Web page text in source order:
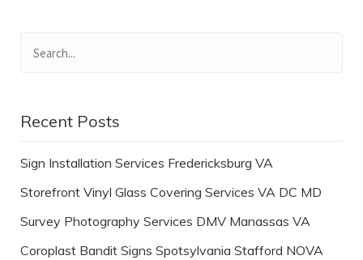
Recent Posts
Sign Installation Services Fredericksburg VA
Storefront Vinyl Glass Covering Services VA DC MD
Survey Photography Services DMV Manassas VA
Coroplast Bandit Signs Spotsylvania Stafford NOVA